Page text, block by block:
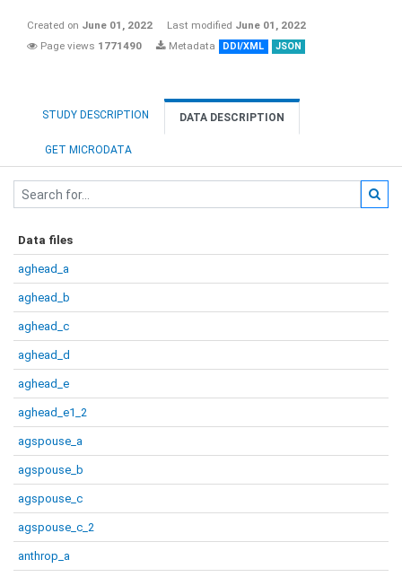
Created on June 01, 2022 Last modified June 01, 2022
Page views 1771490 Metadata DDI/XML JSON
STUDY DESCRIPTION DATA DESCRIPTION
GET MICRODATA
Data files
aghead_a
aghead_b
aghead_c
aghead_d
aghead_e
aghead_e1_2
agspouse_a
agspouse_b
agspouse_c
agspouse_c_2
anthrop_a